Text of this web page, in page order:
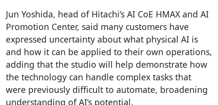
Jun Yoshida, head of Hitachi’s AI CoE HMAX and AI
Promotion Center, said many customers have
expressed uncertainty about what physical AI is
and how it can be applied to their own operations,
adding that the studio will help demonstrate how
the technology can handle complex tasks that
were previously difficult to automate, broadening
understanding of AI’s potential.